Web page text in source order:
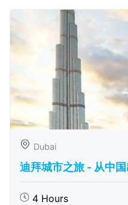
Dubai
迪拜城市之旅 - 从中​​
4 Hours